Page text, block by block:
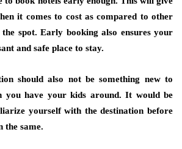
it comes to cost as compared to other
spot. Early booking also ensures your
and safe place to stay.
should also not be something new to
you have your kids around. It would be
yourself with the destination before
the same.